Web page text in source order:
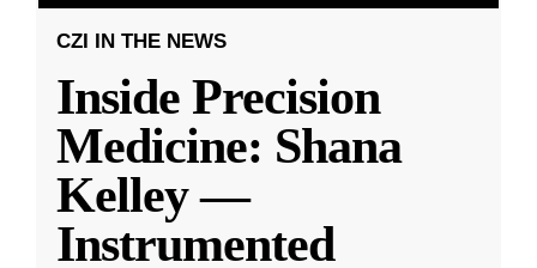
CZI IN THE NEWS
Inside Precision
Medicine: Shana
Kelley —
Instrumented